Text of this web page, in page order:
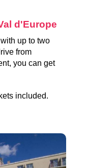
d'Europe
up to two
from
you can get
included.